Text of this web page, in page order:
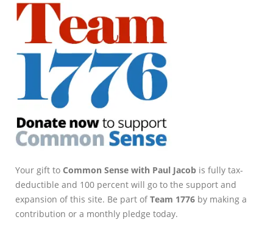
Your gift to Common Sense with Paul Jacob is fully tax-
deductible and 100 percent will go to the support and
expansion of this site. Be part ofTeam 1776 by making a
contribution or a monthly pledge today.